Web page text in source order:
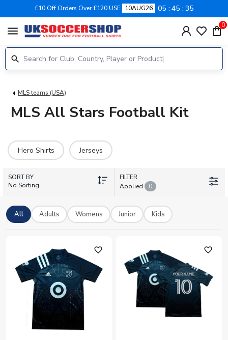
£10 Off Orders Over £120 USE 10AUG26 05 45 34
menu 0
MLS teams (USA)
MLS All Stars Football Kit
Hero Shirts Jerseys
SORT BY
No Sorting
FILTER
Applied
0
All Adults Womens Junior Kids
favorite_outline favorite_outline